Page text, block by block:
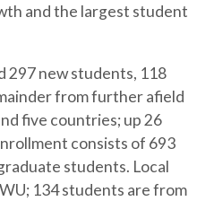
and the largest student
297 new students, 118
from further afield
five countries; up 26
consists of 693
students. Local
134 students are from